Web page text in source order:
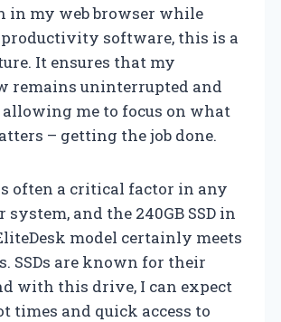
in my web browser while
software, this is a
It ensures that my
remains uninterrupted and
me to focus on what
– getting the job done.
often a critical factor in any
system, and the 240GB SSD in
model certainly meets
SSDs are known for their
with this drive, I can expect
times and quick access to